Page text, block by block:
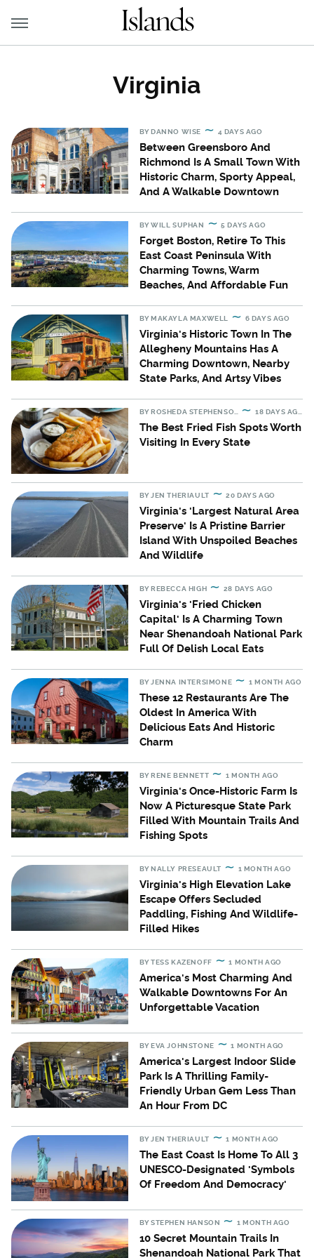
Virginia
BYDANNO WISE 4 DAYS AGO
Between Greensboro And
Richmond Is A Small Town With
Historic Charm, Sporty Appeal,
And A Walkable Downtown
BYWILL SUPHAN 5 DAYS AGO
Forget Boston, Retire To This
East Coast Peninsula With
Charming Towns, Warm
Beaches, And Affordable Fun
BYMAKAYLA MAXWELL 6 DAYS AGO
Virginia's Historic Town In The
Allegheny Mountains Has A
Charming Downtown, Nearby
State Parks, And Artsy Vibes
BYROSHEDA STEPHENSON 18 DAYS AGO
The Best Fried Fish Spots Worth
Visiting In Every State
BY JEN THERIAULT 20 DAYS AGO
Virginia's 'Largest Natural Area
Preserve' Is A Pristine Barrier
Island With Unspoiled Beaches
And Wildlife
BYREBECCA HIGH 28 DAYS AGO
Virginia's 'Fried Chicken
Capital' Is A Charming Town
Near Shenandoah National Park
Full Of Delish Local Eats
BY JENNA INTERSIMONE 1 MONTH AGO
These 12 Restaurants Are The
Oldest In America With
Delicious Eats And Historic
Charm
BYRENE BENNETT 1 MONTH AGO
Virginia's Once-Historic Farm Is
Now A Picturesque State Park
Filled With Mountain Trails And
Fishing Spots
BYNALLY PRESEAULT 1 MONTH AGO
Virginia's High Elevation Lake
Escape Offers Secluded
Paddling, Fishing And Wildlife-
Filled Hikes
BYTESS KAZENOFF 1 MONTH AGO
America's Most Charming And
Walkable Downtowns For An
Unforgettable Vacation
BYEVA JOHNSTONE 1 MONTH AGO
America's Largest Indoor Slide
Park Is A Thrilling Family-
Friendly Urban Gem Less Than
An Hour From DC
BY JEN THERIAULT 1 MONTH AGO
The East Coast Is Home To All 3
UNESCO-Designated 'Symbols
Of Freedom And Democracy'
BYSTEPHEN HANSON 1 MONTH AGO
10 Secret Mountain Trails In
Shenandoah National Park That